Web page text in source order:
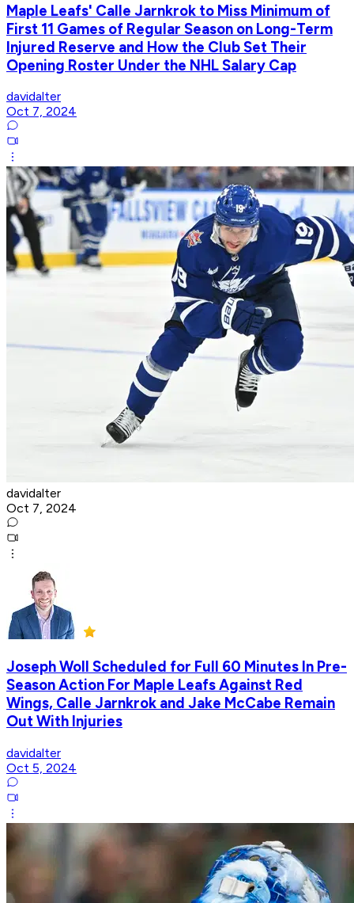
Maple Leafs' Calle Jarnkrok to Miss Minimum of
First 11 Games of Regular Season on Long-Term
Injured Reserve and How the Club Set Their
Opening Roster Under the NHL Salary Cap
davidalter
Oct 7, 2024
davidalter
Oct 7, 2024
Joseph Woll Scheduled for Full 60 Minutes In Pre-
Season Action For Maple Leafs Against Red
Wings, Calle Jarnkrok and Jake McCabe Remain
Out With Injuries
davidalter
Oct 5, 2024